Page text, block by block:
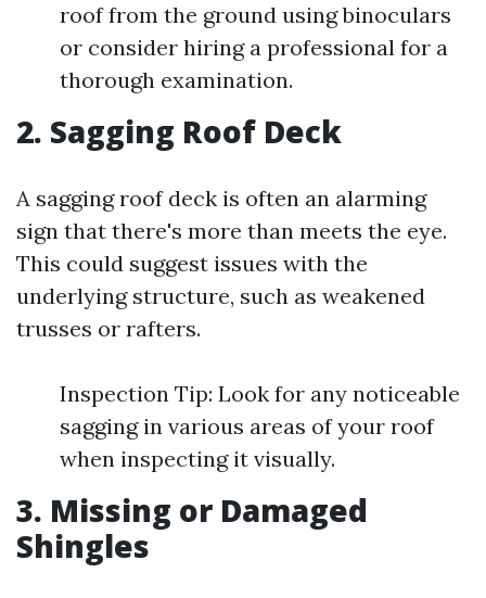
roof from the ground using binoculars
or consider hiring a professional for a
thorough examination.
2. Sagging Roof Deck
A sagging roof deck is often an alarming
sign that there's more than meets the eye.
This could suggest issues with the
underlying structure, such as weakened
trusses or rafters.
Inspection Tip: Look for any noticeable
sagging in various areas of your roof
when inspecting it visually.
3. Missing or Damaged
Shingles